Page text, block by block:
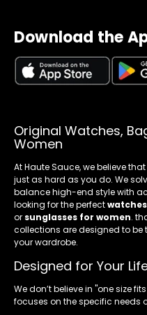
Download the
Original Watches,
Women
At Haute Sauce, we believe
just as hard as you do. We
balance high-end style with
looking for the perfect
or sunglasses for women.
collections are designed to be
your wardrobe.
Designed for Your
We don’t believe in "one size
focuses on the specific needs